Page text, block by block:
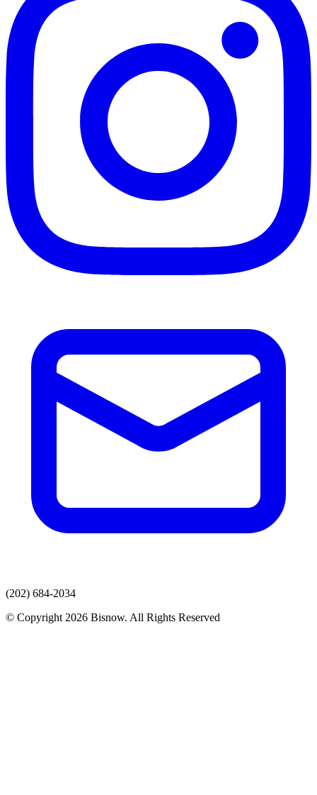
(202) 684-2034
© Copyright 2026 Bisnow. All Rights Reserved